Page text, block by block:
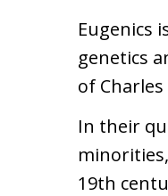
Eugenics
genetics
of
In their
19th